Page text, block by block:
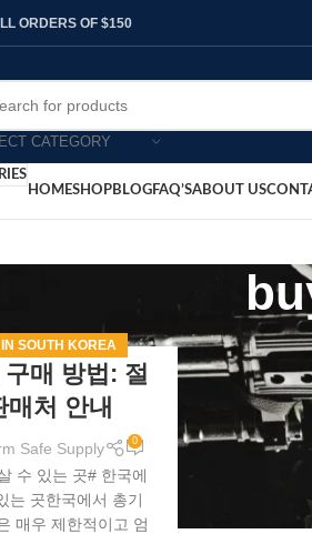
ORDERS OF $150
CATEGORY
HOMESHOPBLOGFAQ’SABOUT US
SOUTH KOREA
매 방법: 절
매처 안내
Safe Supply 0
수 있는 곳# 한국에
는 곳한국에서 총기
매우 제한적이고 엄